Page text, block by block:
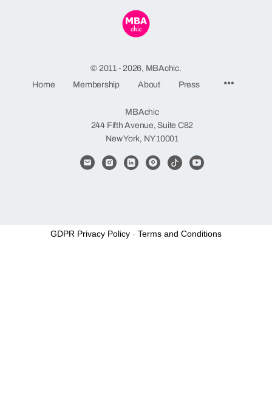
© 2011 - 2026, MBAchic.
Home
Membership About Press
MBAchic
244 Fifth Avenue, Suite C82
New York, NY 10001
GDPR Privacy Policy - Terms and Conditions